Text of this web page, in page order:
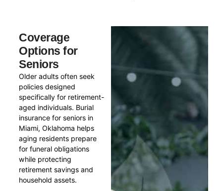
Coverage
Options for
Seniors
Older adults often seek
policies designed
specifically for retirement-
aged individuals. Burial
insurance for seniors in
Miami, Oklahoma helps
aging residents prepare
for funeral obligations
while protecting
retirement savings and
household assets.